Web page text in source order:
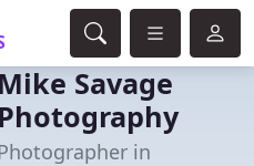
Mike Savage
Photography
in